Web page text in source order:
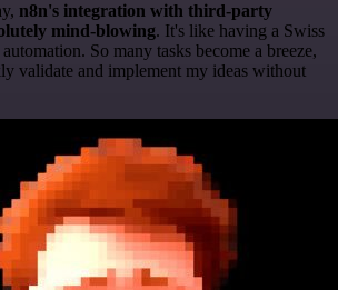
n8n's integration with third-party
mind-blowing. It's like having a Swiss
So many tasks become a breeze,
validate and implement my ideas without